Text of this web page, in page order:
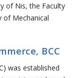
of Nis, the Faculty
of Mechanical
BCC
was established